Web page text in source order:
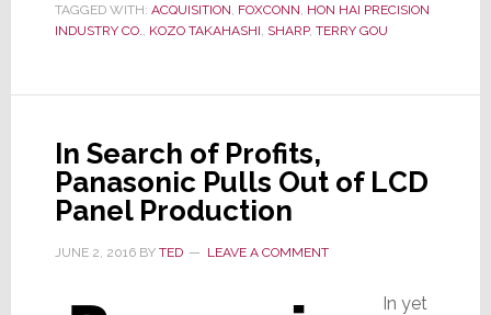
New
TAGGED WITH: ACQUISITION, FOXCONN, HON HAI PRECISION
INDUSTRY CO., KOZO TAKAHASHI, SHARP, TERRY GOU
In Search of Profits,
Panasonic Pulls Out of LCD
Panel Production
JUNE 2, 2016BY TED LEAVE A COMMENT
In yet